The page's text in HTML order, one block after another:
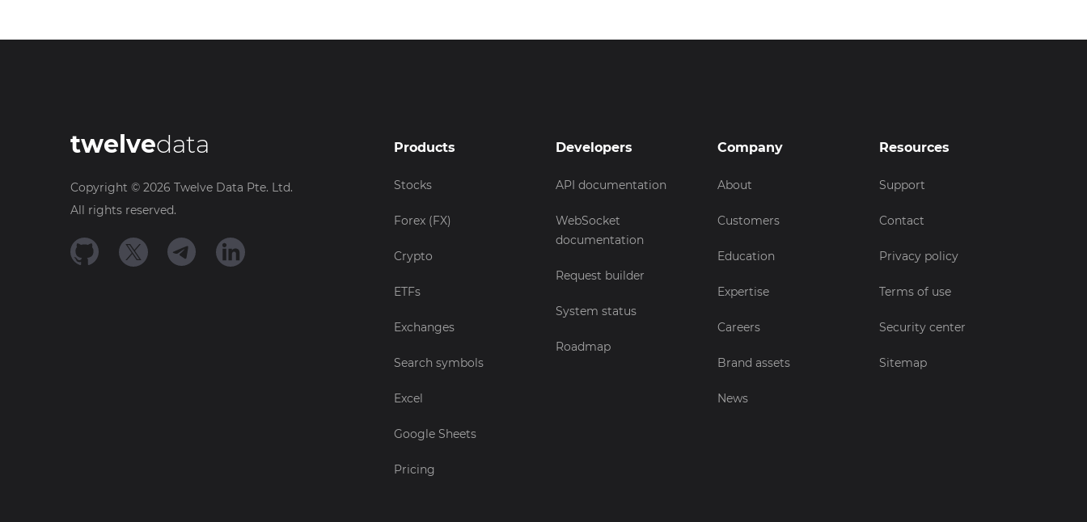
twelvedata
Copyright © 2026 Twelve Data Pte. Ltd.
All rights reserved.
Products
Stocks
Forex (FX)
Crypto
ETFs
Exchanges
Search symbols
Excel
Google Sheets
Pricing
Developers
API documentation
WebSocket
documentation
Request builder
System status
Roadmap
Company
About
Customers
Education
Expertise
Careers
Brand assets
News
Resources
Support
Contact
Privacy policy
Terms of use
Security center
Sitemap